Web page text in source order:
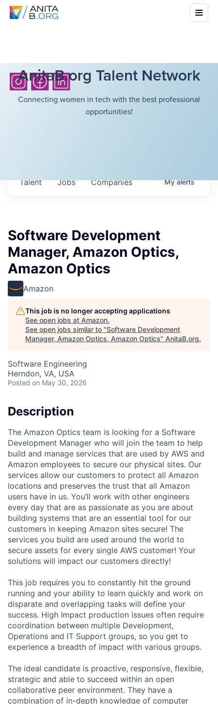
AnitaB.org Talent Network
Connecting women in tech with the best professional
opportunities!
Jobs Companies
Talent Myalerts
Software Development
Manager, Amazon Optics,
Amazon Optics
Amazon
This job is no longer accepting applications
See open jobs at Amazon.
See open jobs similar to "Software Development
Manager, Amazon Optics, Amazon Optics" AnitaB.org.
Software Engineering
Herndon, VA, USA
Posted on May 30, 2026
Description
The Amazon Optics team is looking for a Software
Development Manager who will join the team to help
build and manage services that are used by AWS and
Amazon employees to secure our physical sites. Our
services allow our customers to protect all Amazon
locations and preserves the trust that all Amazon
users have in us. You’ll work with other engineers
every day that are as passionate as you are about
building systems that are an essential tool for our
customers in keeping Amazon sites secure! The
services you build are used around the world to
secure assets for every single AWS customer! Your
solutions will impact our customers directly!
This job requires you to constantly hit the ground
running and your ability to learn quickly and work on
disparate and overlapping tasks will define your
success. High Impact production issues often require
coordination between multiple Development,
Operations and IT Support groups, so you get to
experience a breadth of impact with various groups.
The ideal candidate is proactive, responsive, flexible,
strategic and able to succeed within an open
collaborative peer environment. They have a
combination of in-depth knowledge of computer